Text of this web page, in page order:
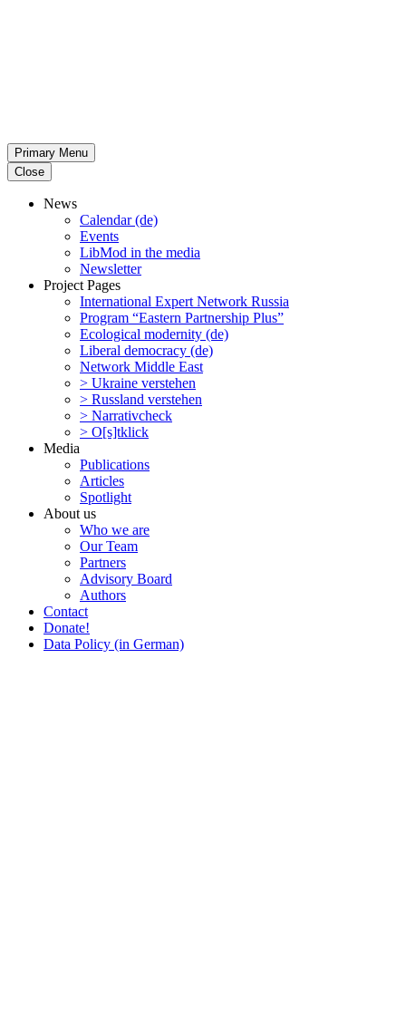
Primary Menu
Close
News
Calendar (de)
Events
LibMod in the media
Newsletter
Project Pages
Inter­na­tional Expert Network Russia
Program “Eastern Partnership Plus”
Ecological modernity (de)
Liberal democracy (de)
Network Middle East
> Ukraine verstehen
> Russland verstehen
> Narra­tivcheck
> O[s]tklick
Media
Publi­ca­tions
Articles
Spotlight
About us
Who we are
Our Team
Partners
Advisory Board
Authors
Contact
Donate!
Data Policy (in German)